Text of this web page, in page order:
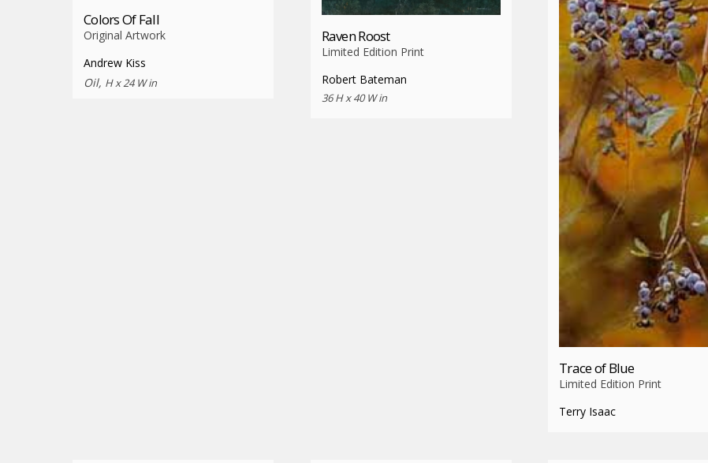
Colors Of Fall
Original Artwork
Andrew Kiss
Oil, H x 24 W in
Raven Roost
Limited Edition Print
Robert Bateman
36 H x 40 W in
Trace of Blue
Limited Edition Print
Terry Isaac